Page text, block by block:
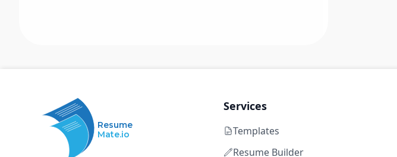
Resume
Mate.io
Services
Templates
Resume Builder